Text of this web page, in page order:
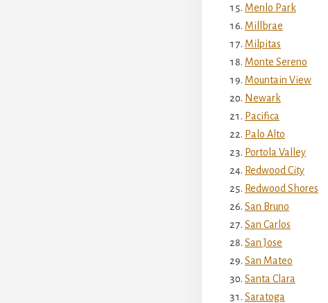
Menlo Park
Millbrae
Milpitas
Monte Sereno
Mountain View
Newark
Pacifica
Palo Alto
Portola Valley
Redwood City
Redwood Shores
San Bruno
San Carlos
San Jose
San Mateo
Santa Clara
Saratoga